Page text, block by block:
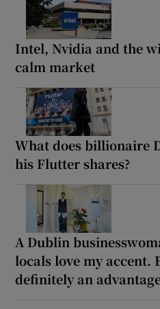
Intel, Nvidia and the
calm market
What does billionaire
his Flutter shares?
A Dublin
locals love my accent.
definitely an